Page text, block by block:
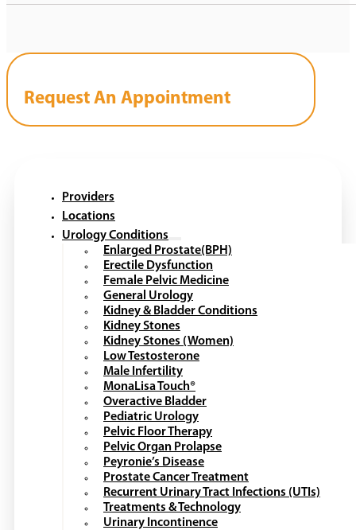
Request An Appointment
Providers
Locations
Urology Conditions
Enlarged Prostate(BPH)
Erectile Dysfunction
Female Pelvic Medicine
General Urology
Kidney & Bladder Conditions
Kidney Stones
Kidney Stones (Women)
Low Testosterone
Male Infertility
MonaLisa Touch®
Overactive Bladder
Pediatric Urology
Pelvic Floor Therapy
Pelvic Organ Prolapse
Peyronie’s Disease
Prostate Cancer Treatment
Recurrent Urinary Tract Infections (UTIs)
Treatments & Technology
Urinary Incontinence